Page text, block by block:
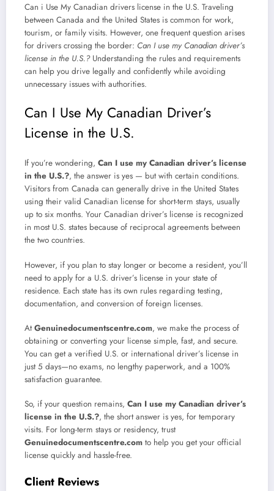
Can i Use My Canadian drivers license in the U.S. Traveling
between Canada and the United States is common for work,
tourism, or family visits. However, one frequent question arises
for drivers crossing the border: Can I use my Canadian driver’s
license in the U.S.?Understanding the rules and requirements
can help you drive legally and confidently while avoiding
unnecessary issues with authorities.
Can I Use My Canadian Driver’s
License in the U.S.
If you’re wondering, Can I use my Canadian driver’s license
in the U.S.?, the answer is yes — but with certain conditions.
Visitors from Canada can generally drive in the United States
using their valid Canadian license for short-term stays, usually
up to six months. Your Canadian driver’s license is recognized
in most U.S. states because of reciprocal agreements between
the two countries.
However, if you plan to stay longer or become a resident, you’ll
need to apply for a U.S. driver’s license in your state of
residence. Each state has its own rules regarding testing,
documentation, and conversion of foreign licenses.
AtGenuinedocumentscentre.com, we make the process of
obtaining or converting your license simple, fast, and secure.
You can get a verified U.S. or international driver’s license in
just 5 days—no exams, no lengthy paperwork, and a 100%
satisfaction guarantee.
So, if your question remains, Can I use my Canadian driver’s
license in the U.S.?, the short answer is yes, for temporary
visits. For long-term stays or residency, trust
Genuinedocumentscentre.com to help you get your official
license quickly and hassle-free.
Client Reviews